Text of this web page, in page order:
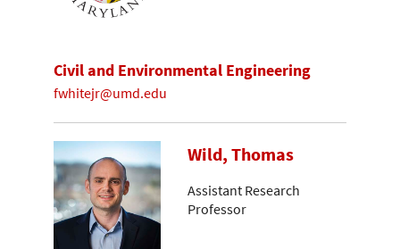
Civil and Environmental Engineering
fwhitejr@umd.edu
Wild, Thomas
Assistant Research
Professor